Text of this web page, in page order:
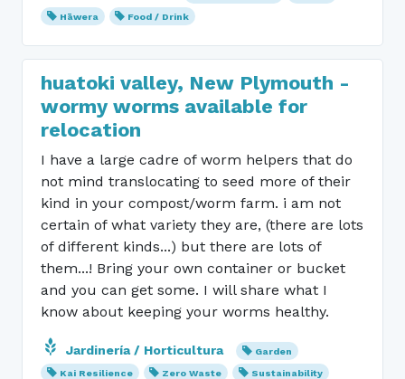
Hāwera
Food / Drink
huatoki valley, New Plymouth -
wormy worms available for
relocation
I have a large cadre of worm helpers that do
not mind translocating to seed more of their
kind in your compost/worm farm. i am not
certain of what variety they are, (there are lots
of different kinds...) but there are lots of
them...! Bring your own container or bucket
and you can get some. I will share what I
know about keeping your worms healthy.
Jardinería / Horticultura
Garden
Kai Resilience
Zero Waste
Sustainability